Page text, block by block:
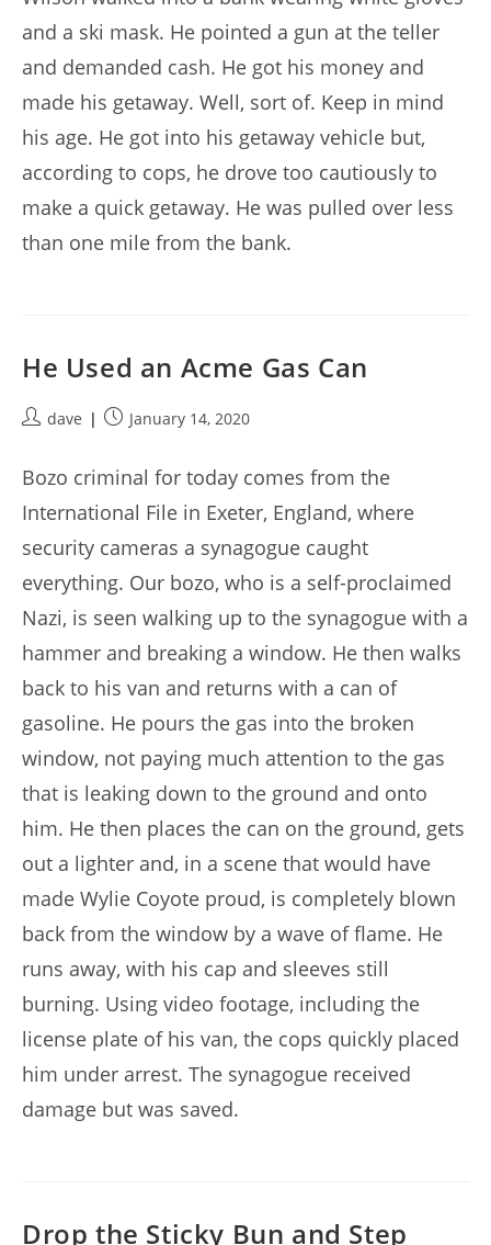
and a ski mask. He pointed a gun at the teller
and demanded cash. He got his money and
made his getaway. Well, sort of. Keep in mind
his age. He got into his getaway vehicle but,
according to cops, he drove too cautiously to
make a quick getaway. He was pulled over less
than one mile from the bank.
He Used an Acme Gas Can
Postdave
PostJanuary 14, 2020
Bozo criminal for today comes from the
International File in Exeter, England, where
security cameras a synagogue caught
everything. Our bozo, who is a self-proclaimed
Nazi, is seen walking up to the synagogue with a
hammer and breaking a window. He then walks
back to his van and returns with a can of
gasoline. He pours the gas into the broken
window, not paying much attention to the gas
that is leaking down to the ground and onto
him. He then places the can on the ground, gets
out a lighter and, in a scene that would have
made Wylie Coyote proud, is completely blown
back from the window by a wave of flame. He
runs away, with his cap and sleeves still
burning. Using video footage, including the
license plate of his van, the cops quickly placed
him under arrest. The synagogue received
damage but was saved.
Drop the Sticky Bun and Step